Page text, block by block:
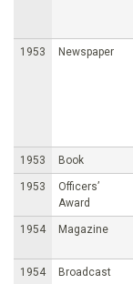
1953 Newspaper
1953 Book
1953
Officers’
Award
1954 Magazine
1954 Broadcast